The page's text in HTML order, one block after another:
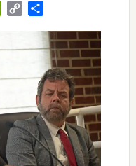
PrintFriendly
Copy